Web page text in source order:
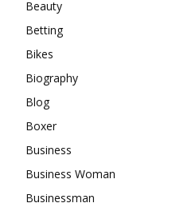
Beauty
Betting
Bikes
Biography
Blog
Boxer
Business
Business Woman
Businessman